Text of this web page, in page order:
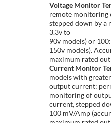
Voltage Monitor
remote monitoring
stepped down by a
3.3v to
90v models) or
150v models).
maximum rated
Current Monitor
models with
output current:
monitoring of
current, stepped
100 mV/Amp